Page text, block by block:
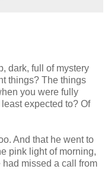
dark, full of mystery
things? The things
you were fully
expected to? Of
And that he went to
pink light of morning,
missed a call from